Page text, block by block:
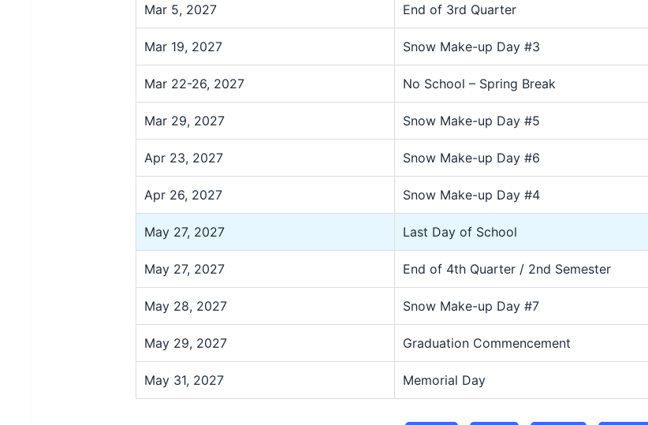
Mar 5, 2027 End of 3rd Quarter
Mar 19, 2027 Snow Make-up Day #3
Mar 22-26, 2027 No School – Spring Break
Mar 29, 2027 Snow Make-up Day #5
Apr 23, 2027 Snow Make-up Day #6
Apr 26, 2027 Snow Make-up Day #4
May 27, 2027 Last Day of School
May 27, 2027 End of 4th Quarter / 2nd Semester
May 28, 2027 Snow Make-up Day #7
May 29, 2027 Graduation Commencement
May 31, 2027 Memorial Day